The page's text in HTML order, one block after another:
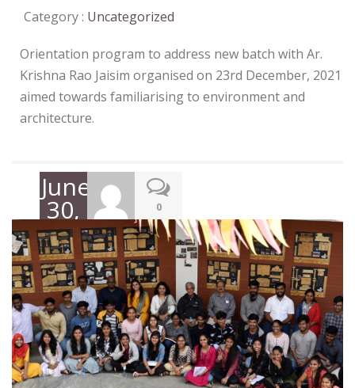
Category : Uncategorized
Orientation program to address new batch with Ar.
Krishna Rao Jaisim organised on 23rd December, 2021
aimed towards familiarising to environment and
architecture.
June
30,
2022
0